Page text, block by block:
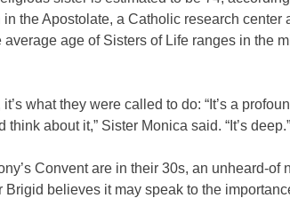
the Apostolate, a Catholic research center
age of Sisters of Life ranges in the
what they were called to do: “It’s a
about it,” Sister Monica said. “It’s deep.”
Convent are in their 30s, an unheard-of
Brigid believes it may speak to the